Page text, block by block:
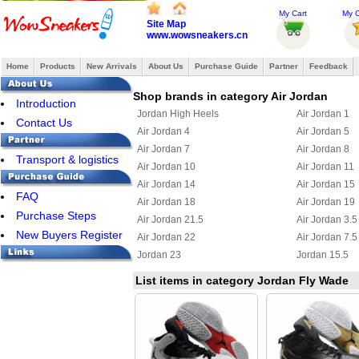
Site Map
www.wowsneakers.cn
My Cart My
Home Products New Arrivals About Us Purchase Guide Partner Feedback
Introduction
Contact Us
Transport & logistics
FAQ
Purchase Steps
New Buyers Register
Shop brands in category Air Jordan
Jordan High Heels
Air Jordan 1
Air Jordan 4
Air Jordan 5
Air Jordan 7
Air Jordan 8
Air Jordan 10
Air Jordan 11
Air Jordan 14
Air Jordan 15
Air Jordan 18
Air Jordan 19
Air Jordan 21.5
Air Jordan 3.5
Air Jordan 22
Air Jordan 7.5
Jordan 23
Jordan 15.5
Jordan 2.5
Jordan 11.5
Jordan 25
Jordan Flight 45
Jordan
Jordan OL School III
Jordan CP3 III
List items in category Jordan Fly Wade